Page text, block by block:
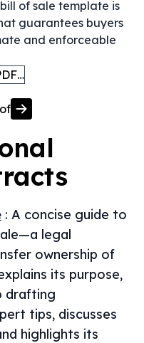
of sale template is
guarantees buyers
and enforceable
of
: A concise guide to
legal
ownership of
its purpose,
drafting
tips, discusses
highlights its